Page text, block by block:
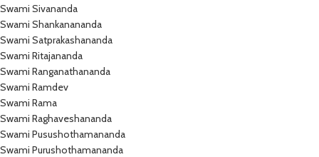
Swami Sivananda
Swami Shankanananda
Swami Satprakashananda
Swami Ritajananda
Swami Ranganathananda
Swami Ramdev
Swami Rama
Swami Raghaveshananda
Swami Pusushothamananda
Swami Purushothamananda